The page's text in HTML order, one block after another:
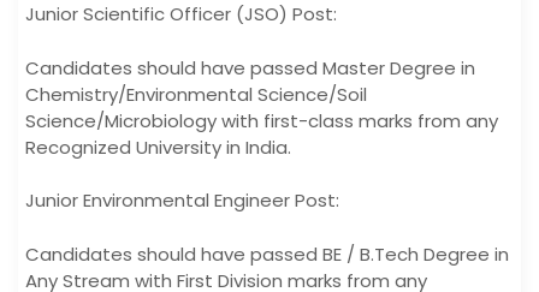
Junior Scientific Officer (JSO) Post:
Candidates should have passed Master Degree in
Chemistry/Environmental Science/Soil
Science/Microbiology with first-class marks from any
Recognized University in India.
Junior Environmental Engineer Post:
Candidates should have passed BE / B.Tech Degree in
Any Stream with First Division marks from any